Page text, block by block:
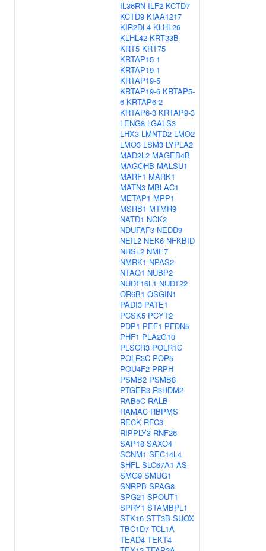
IL36RN ILF2 KCTD7
KCTD9 KIAA1217
KIR2DL4 KLHL26
KLHL42 KRT33B
KRT5 KRT75
KRTAP15-1
KRTAP19-1
KRTAP19-5
KRTAP19-6 KRTAP5-
6 KRTAP6-2
KRTAP6-3 KRTAP9-3
LENG8 LGALS3
LHX3 LMNTD2 LMO2
LMO3 LSM3 LYPLA2
MAD2L2 MAGED4B
MAGOHB MALSU1
MARF1 MARK1
MATN3 MBLAC1
METAP1 MPP1
MSRB1 MTMR9
NATD1 NCK2
NDUFAF3 NEDD9
NEIL2 NEK6 NFKBID
NHSL2 NME7
NMRK1 NPAS2
NTAQ1 NUBP2
NUDT16L1 NUDT22
OR6B1 OSGIN1
PADI3 PATE1
PCSK5 PCYT2
PDP1 PEF1 PFDN5
PHF1 PLA2G10
PLSCR3 POLR1C
POLR3C POP5
POU4F2 PRPH
PSMB2 PSMB8
PTGER3 R3HDM2
RAB5C RALB
RAMAC RBPMS
RECK RFC3
RIPPLY3 RNF26
SAP18 SAXO4
SCNM1 SEC14L4
SHFL SLC67A1-AS
SMG9 SMUG1
SNRPB SPAG8
SPG21 SPOUT1
SPRY1 STAMBPL1
STK16 STT3B SUOX
TBC1D7 TCL1A
TEAD4 TEKT4